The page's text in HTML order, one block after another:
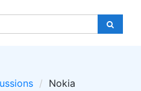
Nokia